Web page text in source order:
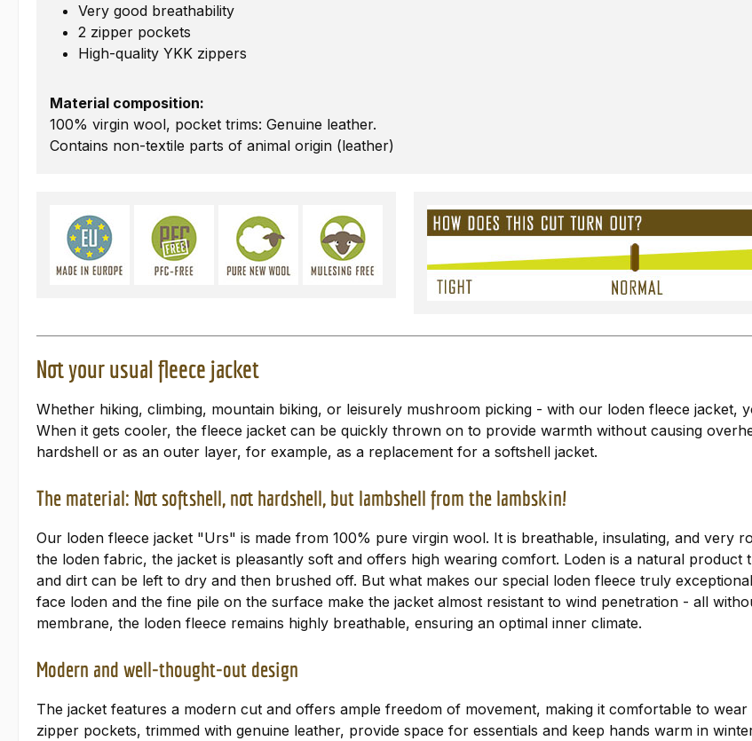
Very good breathability
2 zipper pockets
High-quality YKK zippers
Material composition:
100% virgin wool, pocket trims: Genuine leather.
Contains non-textile parts of animal origin (leather)
Not your usual fleece jacket
Whether hiking, climbing, mountain biking, or leisurely mushroom picking - with our loden fleece jacket,
When it gets cooler, the fleece jacket can be quickly thrown on to provide warmth without causing
hardshell or as an outer layer, for example, as a replacement for a softshell jacket.
The material: Not softshell, not hardshell, but lambshell from the lambskin!
Our loden fleece jacket "Urs" is made from 100% pure virgin wool. It is breathable, insulating, and very
the loden fabric, the jacket is pleasantly soft and offers high wearing comfort. Loden is a natural product
and dirt can be left to dry and then brushed off. But what makes our special loden fleece truly
face loden and the fine pile on the surface make the jacket almost resistant to wind penetration - all
membrane, the loden fleece remains highly breathable, ensuring an optimal inner climate.
Modern and well-thought-out design
The jacket features a modern cut and offers ample freedom of movement, making it comfortable to
zipper pockets, trimmed with genuine leather, provide space for essentials and keep hands warm in